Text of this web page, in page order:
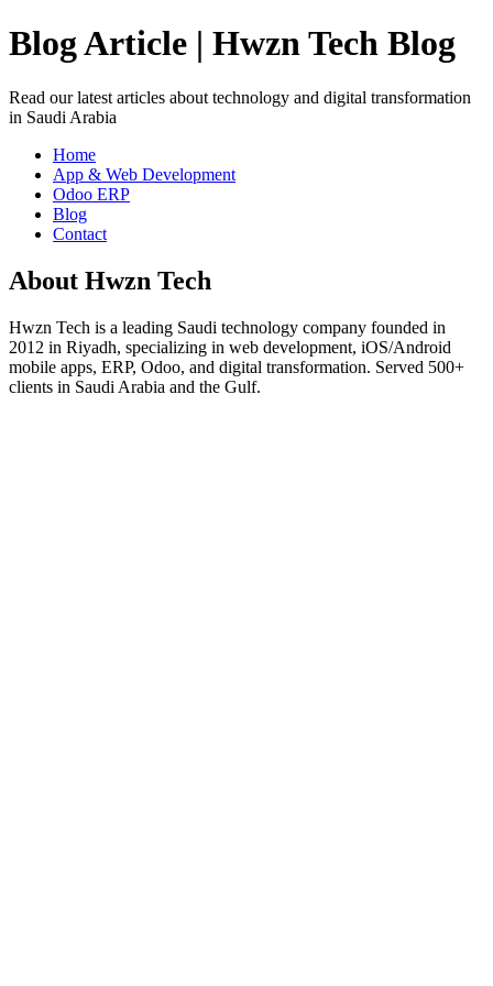
Blog Article | Hwzn Tech Blog
Read our latest articles about technology and digital transformation
in Saudi Arabia
Home
App & Web Development
Odoo ERP
Blog
Contact
About Hwzn Tech
Hwzn Tech is a leading Saudi technology company founded in
2012 in Riyadh, specializing in web development, iOS/Android
mobile apps, ERP, Odoo, and digital transformation. Served 500+
clients in Saudi Arabia and the Gulf.